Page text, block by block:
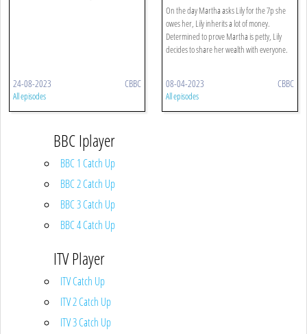
24-08-2023 CBBC
All episodes
On the day Martha asks Lily for the 7p she
owes her, Lily inherits a lot of money.
Determined to prove Martha is petty, Lily
decides to share her wealth with everyone.
08-04-2023 CBBC
All episodes
BBC Iplayer
BBC 1 Catch Up
BBC 2 Catch Up
BBC 3 Catch Up
BBC 4 Catch Up
ITV Player
ITV Catch Up
ITV 2 Catch Up
ITV 3 Catch Up